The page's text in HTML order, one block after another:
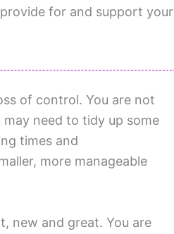
for and support your
of control. You are not
need to tidy up some
times and
more manageable
new and great. You are